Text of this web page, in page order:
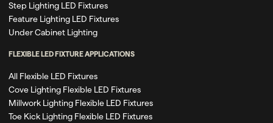
Step Lighting LED Fixtures
Feature Lighting LED Fixtures
Under Cabinet Lighting
FLEXIBLE LED FIXTURE APPLICATIONS
All Flexible LED Fixtures
Cove Lighting Flexible LED Fixtures
Millwork Lighting Flexible LED Fixtures
Toe Kick Lighting Flexible LED Fixtures